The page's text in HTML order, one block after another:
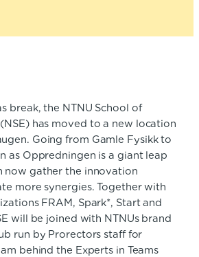
break, the NTNU School of
has moved to a new location
Going from Gamle Fysikk to
as Oppredningen is a giant leap
now gather the innovation
more synergies. Together with
FRAM, Spark*, Start and
will be joined with NTNUs brand
run by Prorectors staff for
behind the Experts in Teams